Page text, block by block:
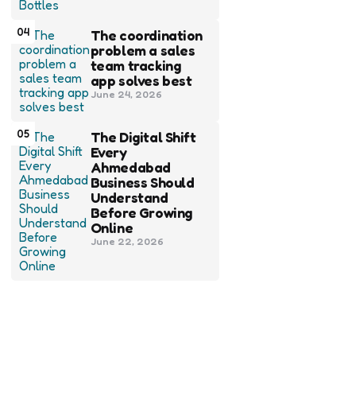
04
The coordination
problem a sales
team tracking
app solves best
June 24, 2026
05
The Digital Shift
Every
Ahmedabad
Business Should
Understand
Before Growing
Online
June 22, 2026